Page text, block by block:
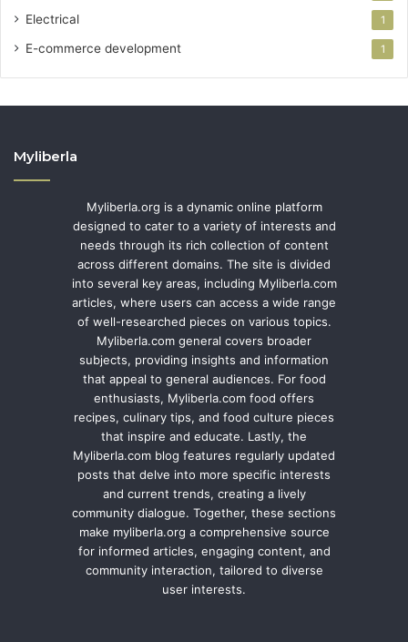
Electrical 1
E-commerce development 1
Myliberla
Myliberla.org is a dynamic online platform
designed to cater to a variety of interests and
needs through its rich collection of content
across different domains. The site is divided
into several key areas, including Myliberla.com
articles, where users can access a wide range
of well-researched pieces on various topics.
Myliberla.com general covers broader
subjects, providing insights and information
that appeal to general audiences. For food
enthusiasts, Myliberla.com food offers
recipes, culinary tips, and food culture pieces
that inspire and educate. Lastly, the
Myliberla.com blog features regularly updated
posts that delve into more specific interests
and current trends, creating a lively
community dialogue. Together, these sections
make myliberla.org a comprehensive source
for informed articles, engaging content, and
community interaction, tailored to diverse
user interests.